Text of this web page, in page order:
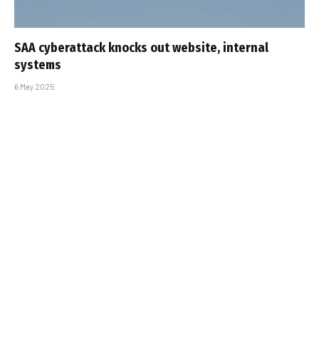
SAA cyberattack knocks out website, internal
systems
6 May 2025